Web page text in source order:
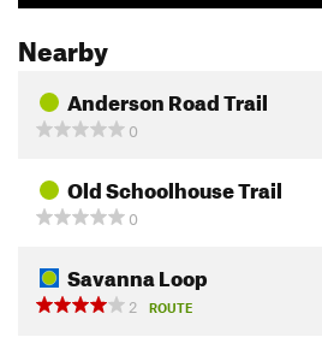
Nearby
Anderson Road Trail
0
Old Schoolhouse Trail
0
Savanna Loop
2
ROUTE